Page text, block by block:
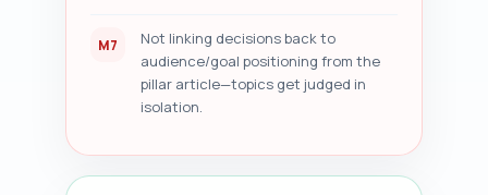
M7
Not linking decisions back to
audience/goal positioning from the
pillar article—topics get judged in
isolation.